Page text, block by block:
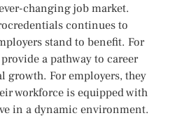
changing job market.
continues to
stand to benefit. For
a pathway to career
growth. For employers, they
workforce is equipped with
in a dynamic environment.